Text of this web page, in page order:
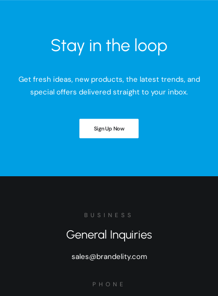
Stay in the loop
Get fresh ideas, new products, the latest trends, and
special offers delivered straight to your inbox.
Sign Up Now
BUSINESS
General Inquiries
sales@brandelity.com
PHONE